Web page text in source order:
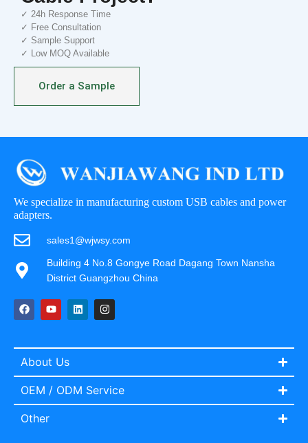
✓ 24h Response Time
✓ Free Consultation
✓ Sample Support
✓ Low MOQ Available
Order a Sample
We specialize in manufacturing custom USB cables and power
adapters.
sales1@wjwsy.com
Building 4 No.8 Gongye Road Dagang Town Nansha
District Guangzhou China
About Us
OEM / ODM Service
Other